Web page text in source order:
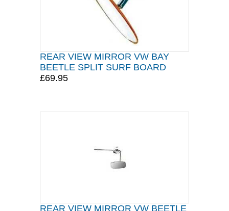
REAR VIEW MIRROR VW BAY
BEETLE SPLIT SURF BOARD
£69.95
REAR VIEW MIRROR VW BEETLE